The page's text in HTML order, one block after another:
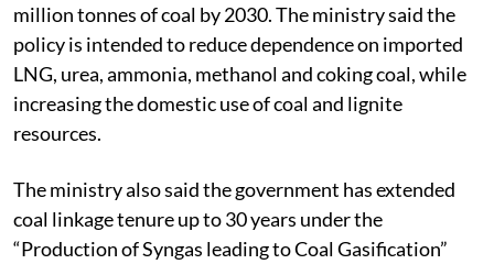
million tonnes of coal by 2030. The ministry said the
policy is intended to reduce dependence on imported
LNG, urea, ammonia, methanol and coking coal, while
increasing the domestic use of coal and lignite
resources.
The ministry also said the government has extended
coal linkage tenure up to 30 years under the
“Production of Syngas leading to Coal Gasification”